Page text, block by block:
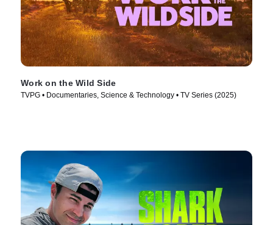
Work on the Wild Side
TVPG • Documentaries, Science & Technology • TV Series (2025)